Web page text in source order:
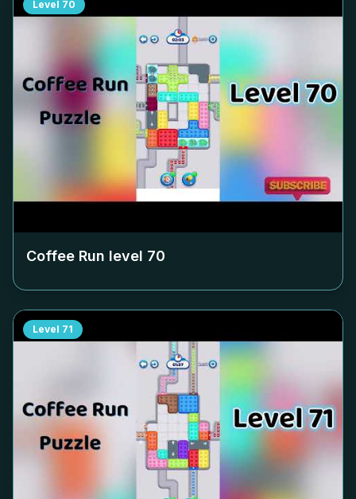
Level 70
Coffee Run level 70
Level 71